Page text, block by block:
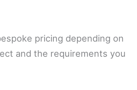
pricing depending on
and the requirements you